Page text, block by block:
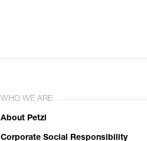
WHO WE ARE
About Petzl
Corporate Social Responsibility